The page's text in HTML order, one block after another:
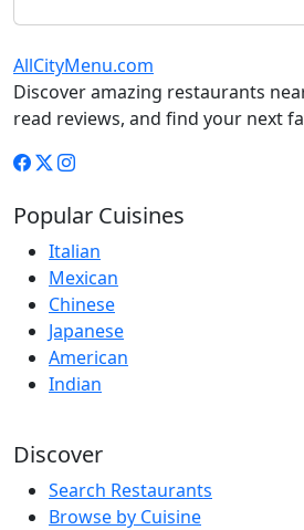
AllCityMenu.com
Discover amazing restaurants
read reviews, and find your next
Popular Cuisines
Italian
Mexican
Chinese
Japanese
American
Indian
Discover
Search Restaurants
Browse by Cuisine